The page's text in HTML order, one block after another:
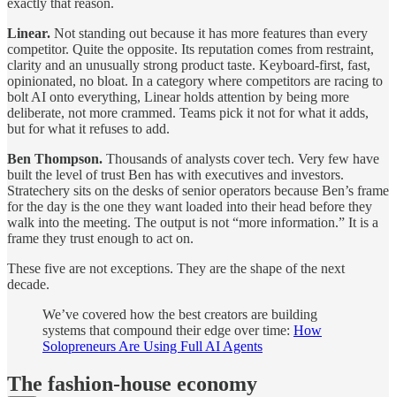
exactly that reason.
Linear. Not standing out because it has more features than every
competitor. Quite the opposite. Its reputation comes from restraint,
clarity and an unusually strong product taste. Keyboard-first, fast,
opinionated, no bloat. In a category where competitors are racing to
bolt AI onto everything, Linear holds attention by being more
deliberate, not more crammed. Teams pick it not for what it adds,
but for what it refuses to add.
Ben Thompson. Thousands of analysts cover tech. Very few have
built the level of trust Ben has with executives and investors.
Stratechery sits on the desks of senior operators because Ben’s frame
for the day is the one they want loaded into their head before they
walk into the meeting. The output is not “more information.” It is a
frame they trust enough to act on.
These five are not exceptions. They are the shape of the next
decade.
We’ve covered how the best creators are building
systems that compound their edge over time: How
Solopreneurs Are Using Full AI Agents
The fashion-house economy